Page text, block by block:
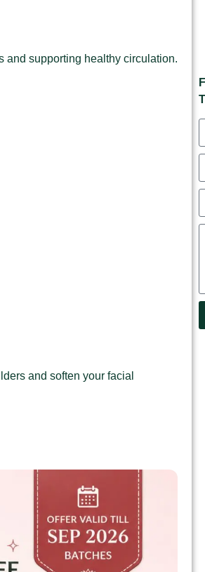
and supporting healthy circulation.
and soften your facial